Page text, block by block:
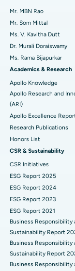
Find
Find General
Best Hospital in
Best Hospital in
Best Hospital in
Best Hospital in
Best Hospital in
Best Hospital in G
Best Hospital in
Best Hospital in
Best Hospital in
Best Hospital in
Best Hospital in
Best Hospital in
Best Hospital in
Best Hospital in
Uterine Artery
Breast Cancer
Brachytherapy
Colonoscopy
Polypectomy
Deep Brain
Kidney Biopsy
Parathyroidectomy
Cytoreductive
Ceramic Total
ERCP
Mr. MBN Rao
Mr. Som Mittal
Ms. V. Kavitha Dutt
Dr. Murali Doraiswamy
Ms. Rama Bijapurkar
Academics & Research
Apollo Knowledge
Apollo Research and
(ARI)
Apollo Excellence
Research Publications
Honors List
CSR & Sustainability
CSR Initiatives
ESG Report 2025
ESG Report 2024
ESG Report 2023
ESG Report 2021
Business Responsibility
Sustainability Report
Business Responsibility
Sustainability Report
Business Responsibility